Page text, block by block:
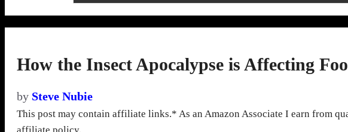
How the Insect Apocalypse is Affecting
by Steve Nubie
This post may contain affiliate links.* As an Amazon Associate I earn from